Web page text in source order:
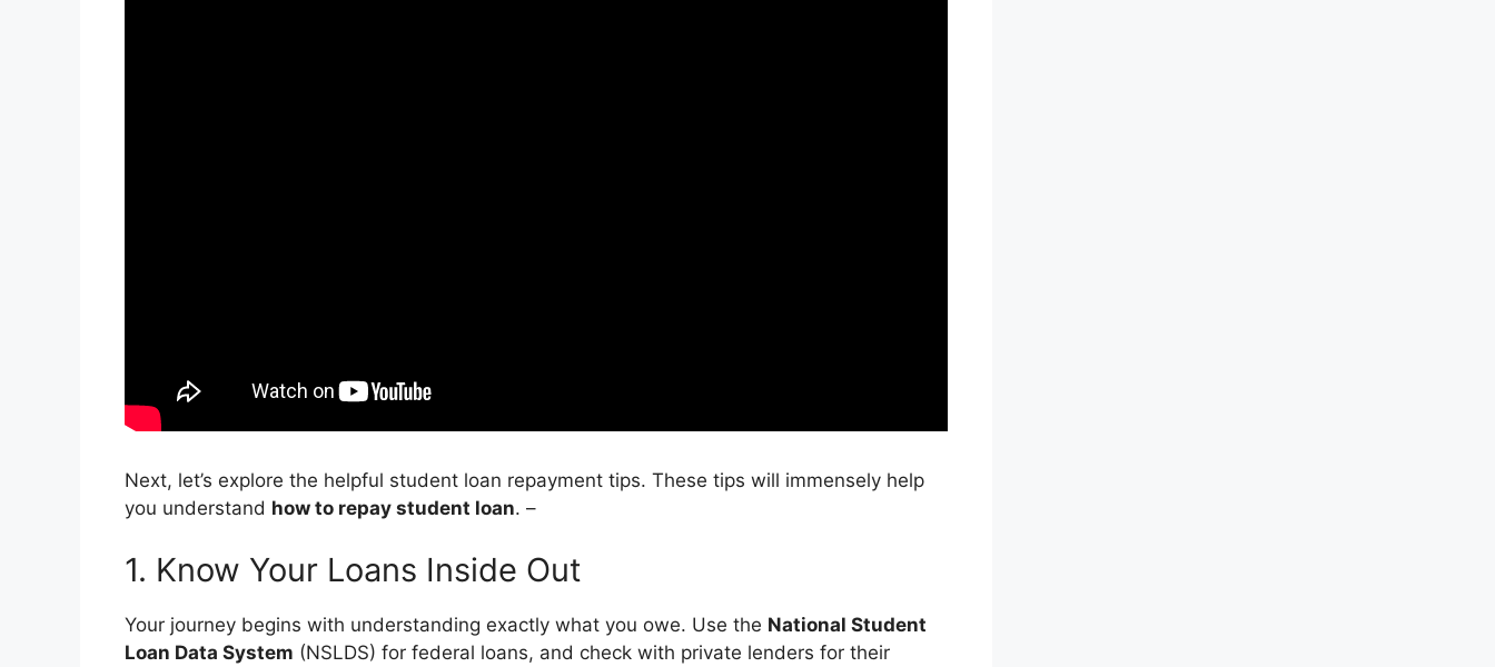
Next, let’s explore the helpful student loan repayment tips. These tips will immensely help
you understand how to repay student loan. –
1. Know Your Loans Inside Out
Your journey begins with understanding exactly what you owe. Use the National Student
Loan Data System (NSLDS) for federal loans, and check with private lenders for their